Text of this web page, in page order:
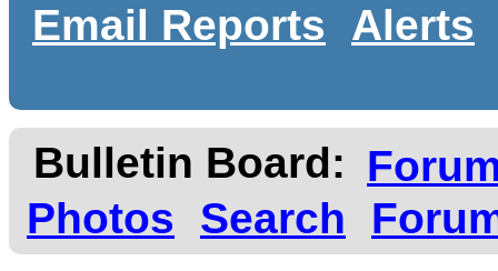
Email Reports
Alerts
Bulletin Board:
Photos
Search